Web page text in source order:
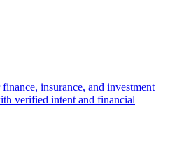
insurance, and investment
verified intent and financial